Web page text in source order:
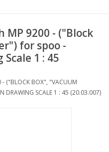
MP 9200 - ("Block
for spoo -
1 : 45
("BLOCK BOX", "VACUUM
DRAWING SCALE 1 : 45 (20.03.007)